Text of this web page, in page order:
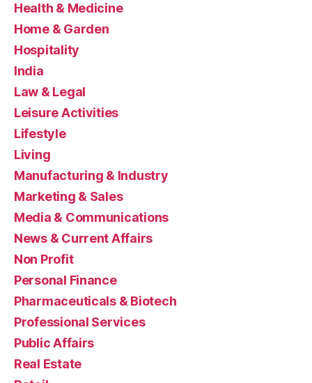
Health & Medicine
Home & Garden
Hospitality
India
Law & Legal
Leisure Activities
Lifestyle
Living
Manufacturing & Industry
Marketing & Sales
Media & Communications
News & Current Affairs
Non Profit
Personal Finance
Pharmaceuticals & Biotech
Professional Services
Public Affairs
Real Estate